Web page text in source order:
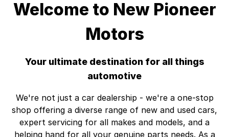
Welcome to New Pioneer
Motors
Your ultimate destination for all things
automotive
We're not just a car dealership - we're a one-stop
shop offering a diverse range of new and used cars,
expert servicing for all makes and models, and a
helping hand for all your genuine parts needs. As a